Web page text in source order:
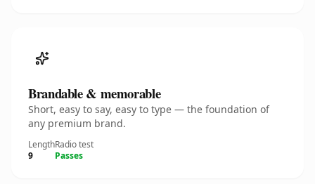
Brandable & memorable
Short, easy to say, easy to type — the foundation of
any premium brand.
Length
9
Radio test
Passes